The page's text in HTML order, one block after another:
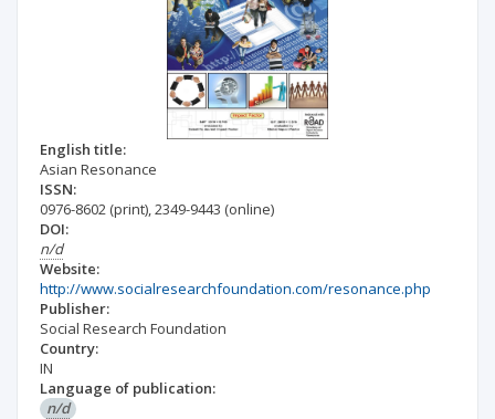
English title:
Asian Resonance
ISSN:
0976-8602 (print),2349-9443 (online)
DOI:
n/d
Website:
http://www.socialresearchfoundation.com/resonance.php
Publisher:
Social Research Foundation
Country:
IN
Language of publication:
n/d